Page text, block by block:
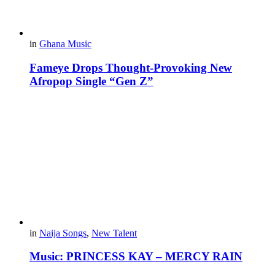
in Ghana Music
Fameye Drops Thought-Provoking New
Afropop Single “Gen Z”
in Naija Songs, New Talent
Music: PRINCESS KAY – MERCY RAIN